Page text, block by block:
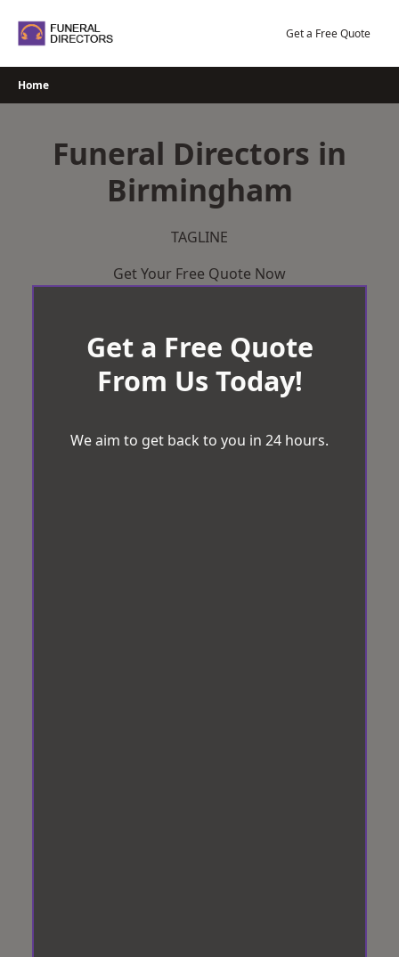
Get a Free Quote
Home
Funeral Directors in
Birmingham
TAGLINE
Get Your Free Quote Now
Get a Free Quote
From Us Today!
We aim to get back to you in 24 hours.